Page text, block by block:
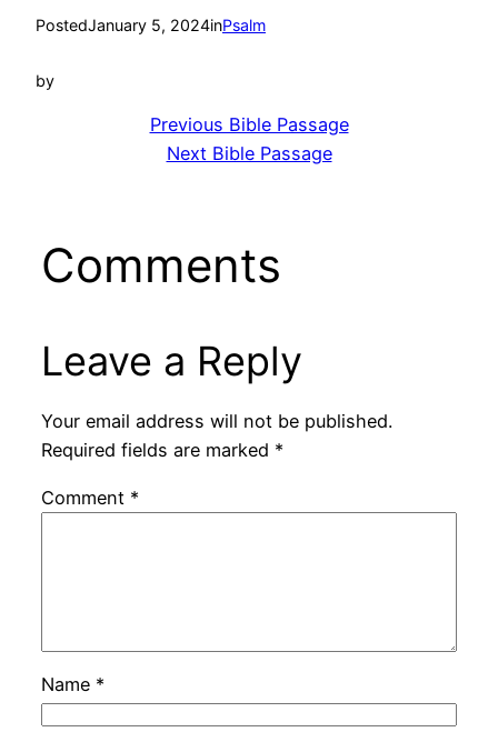
PostedJanuary 5, 2024inPsalm
by
Previous Bible Passage
Next Bible Passage
Comments
Leave a Reply
Your email address will not be published.
Required fields are marked *
Comment *
Name *